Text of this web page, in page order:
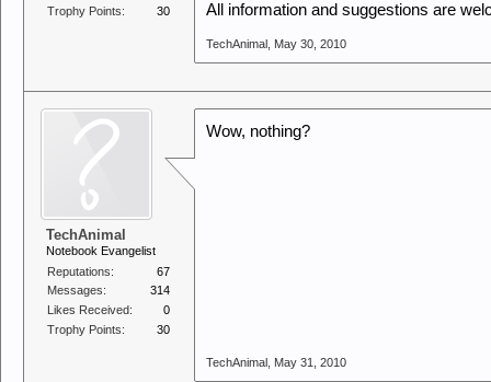
Trophy Points:
30 All information and suggestions are
TechAnimal May 30, 2010
TechAnimal
Notebook Evangelist
Reputations:
67
Messages:
314
Likes Received:
0
Trophy Points:
30
Wow, nothing?
TechAnimal May 31, 2010